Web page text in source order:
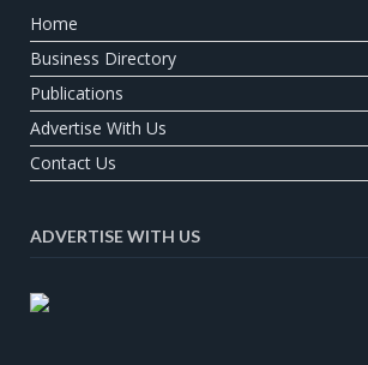
Home
Business Directory
Publications
Advertise With Us
Contact Us
ADVERTISE WITH US